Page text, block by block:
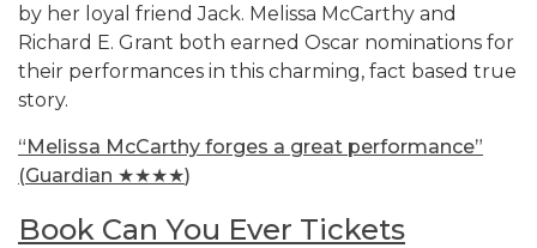
by her loyal friend Jack. Melissa McCarthy and
Richard E. Grant both earned Oscar nominations for
their performances in this charming, fact based true
story.
“Melissa McCarthy forges a great performance”
(Guardian ★★★★)
Book Can You Ever Tickets